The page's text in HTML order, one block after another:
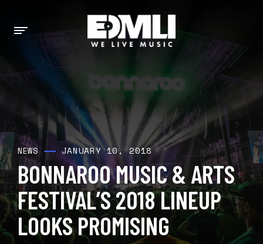
NEWS JANUARY 10, 2018
BONNAROO MUSIC & ARTS
FESTIVAL’S 2018 LINEUP
LOOKS PROMISING